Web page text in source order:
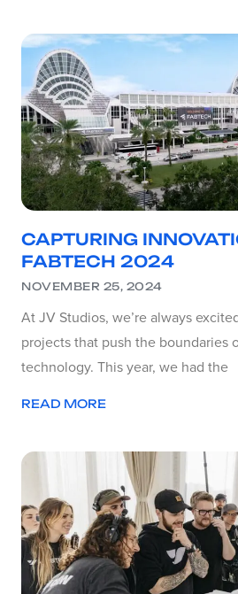
CAPTURING
FABTECH 2024
NOVEMBER 25, 2024
At JV Studios, we’re always
projects that push the boundaries
technology. This year, we had the
READ MORE